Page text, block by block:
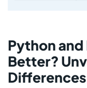
Python and
Better?
Differences